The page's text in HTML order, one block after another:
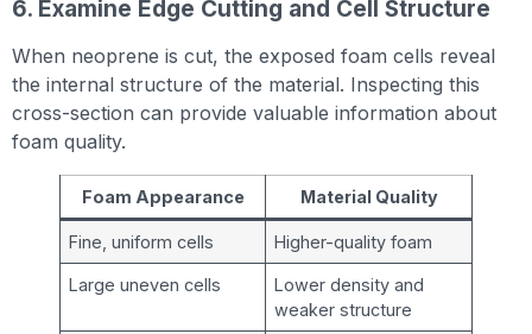
6. Examine Edge Cutting and Cell Structure
When neoprene is cut, the exposed foam cells reveal
the internal structure of the material. Inspecting this
cross-section can provide valuable information about
foam quality.
Foam Appearance Material Quality
Fine, uniform cells Higher-quality foam
Large uneven cells
Lower density and
weaker structure